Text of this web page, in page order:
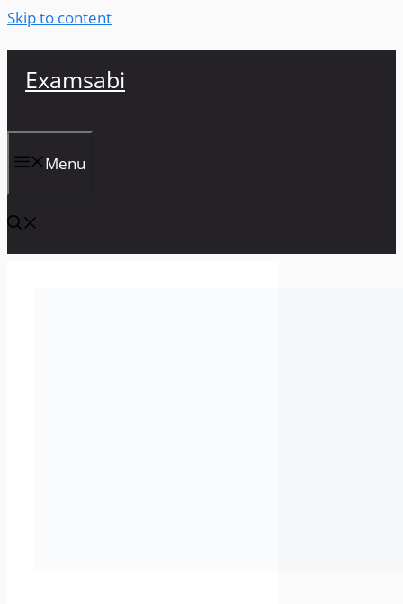
Skip to content
Examsabi
Menu